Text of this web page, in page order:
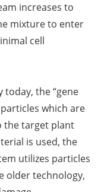
increases to
mixture to enter
cell
the “gene
which are
the target plant
is used, the
utilizes particles
older technology,